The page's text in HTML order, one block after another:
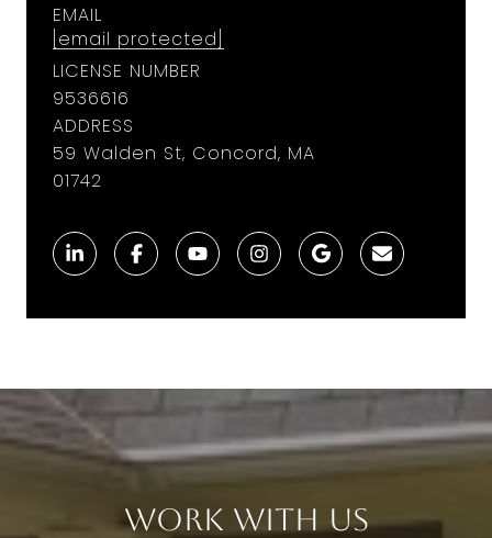
EMAIL
[email protected]
LICENSE NUMBER
9536616
ADDRESS
59 Walden St, Concord, MA
01742
Work With Us